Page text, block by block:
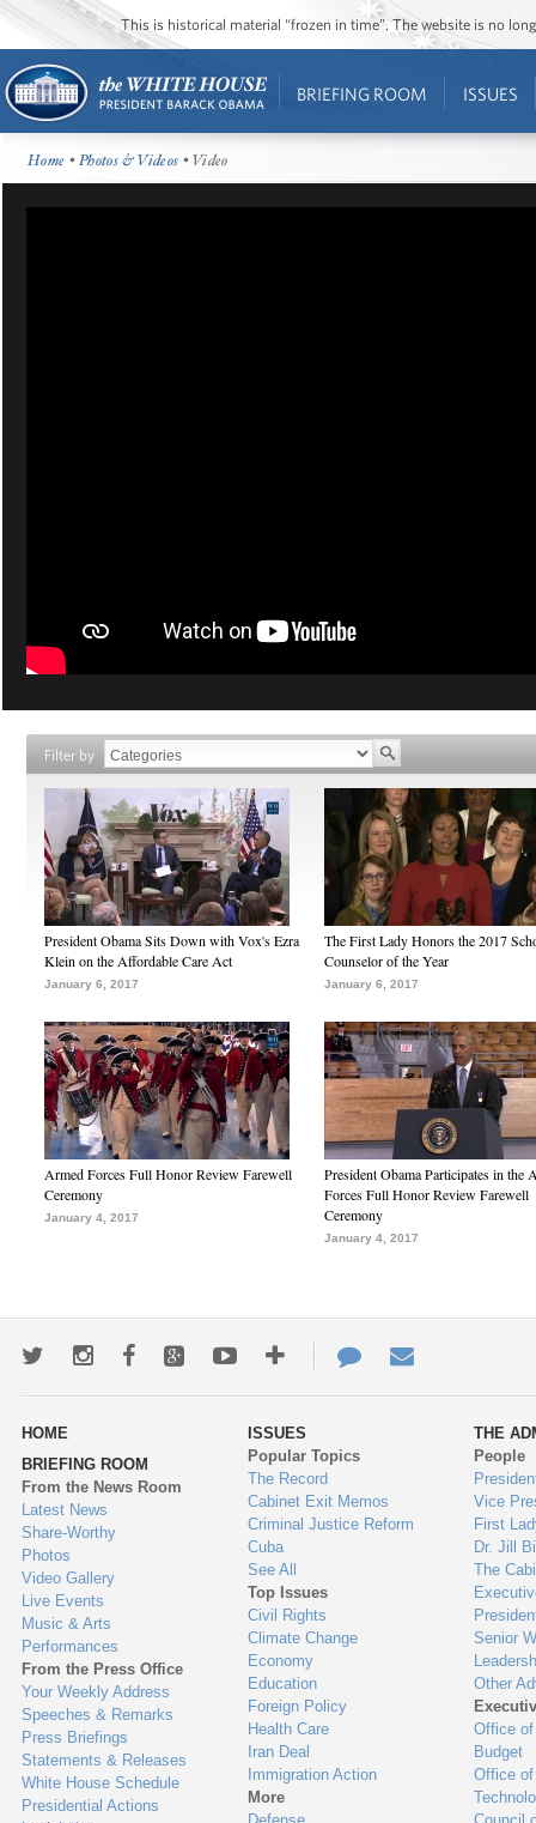
This is historical material “frozen in time”. The website is no
BRIEFING ROOM ISSUES
Home •Photos & Videos • Video
Filter by
President Obama Sits Down with Vox's Ezra
Klein on the Affordable Care Act
January 6, 2017
The First Lady Honors the 2017
Counselor of the Year
January 6, 2017
Armed Forces Full Honor Review Farewell
Ceremony
January 4, 2017
President Obama Participates in the
Forces Full Honor Review Farewell
Ceremony
January 4, 2017